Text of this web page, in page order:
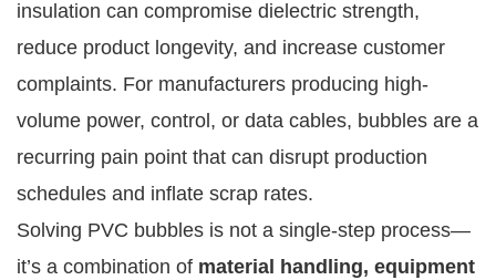
insulation can compromise dielectric strength,
reduce product longevity, and increase customer
complaints. For manufacturers producing high-
volume power, control, or data cables, bubbles are a
recurring pain point that can disrupt production
schedules and inflate scrap rates.
Solving PVC bubbles is not a single-step process—
it’s a combination of material handling, equipment